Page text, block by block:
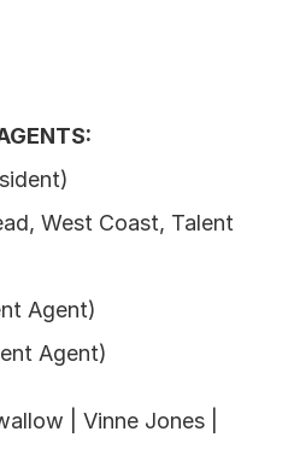
West Coast, Talent
Agent)
Agent)
| Vinne Jones |